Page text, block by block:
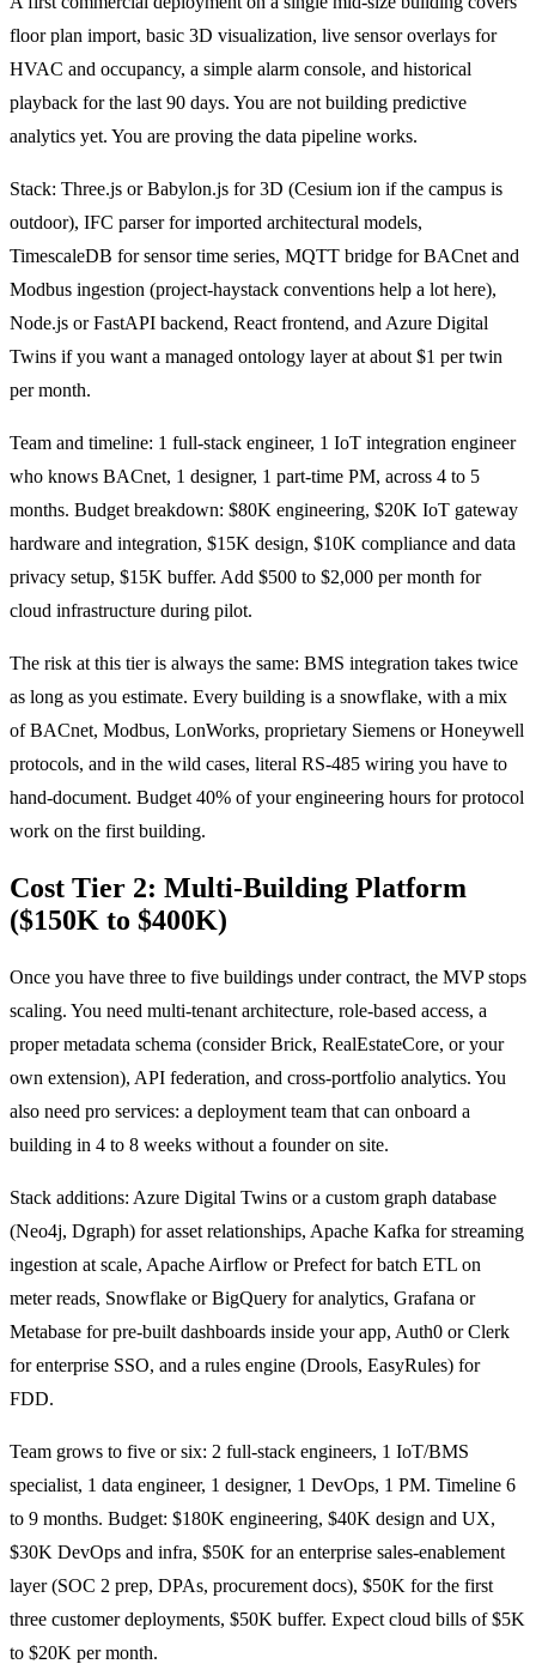
floor plan import, basic 3D visualization, live sensor overlays for
HVAC and occupancy, a simple alarm console, and historical
playback for the last 90 days. You are not building predictive
analytics yet. You are proving the data pipeline works.
Stack: Three.js or Babylon.js for 3D (Cesium ion if the campus is
outdoor), IFC parser for imported architectural models,
TimescaleDB for sensor time series, MQTT bridge for BACnet and
Modbus ingestion (project-haystack conventions help a lot here),
Node.js or FastAPI backend, React frontend, and Azure Digital
Twins if you want a managed ontology layer at about $1 per twin
per month.
Team and timeline: 1 full-stack engineer, 1 IoT integration engineer
who knows BACnet, 1 designer, 1 part-time PM, across 4 to 5
months. Budget breakdown: $80K engineering, $20K IoT gateway
hardware and integration, $15K design, $10K compliance and data
privacy setup, $15K buffer. Add $500 to $2,000 per month for
cloud infrastructure during pilot.
The risk at this tier is always the same: BMS integration takes twice
as long as you estimate. Every building is a snowflake, with a mix
of BACnet, Modbus, LonWorks, proprietary Siemens or Honeywell
protocols, and in the wild cases, literal RS-485 wiring you have to
hand-document. Budget 40% of your engineering hours for protocol
work on the first building.
Cost Tier 2: Multi-Building Platform
($150K to $400K)
Once you have three to five buildings under contract, the MVP stops
scaling. You need multi-tenant architecture, role-based access, a
proper metadata schema (consider Brick, RealEstateCore, or your
own extension), API federation, and cross-portfolio analytics. You
also need pro services: a deployment team that can onboard a
building in 4 to 8 weeks without a founder on site.
Stack additions: Azure Digital Twins or a custom graph database
(Neo4j, Dgraph) for asset relationships, Apache Kafka for streaming
ingestion at scale, Apache Airflow or Prefect for batch ETL on
meter reads, Snowflake or BigQuery for analytics, Grafana or
Metabase for pre-built dashboards inside your app, Auth0 or Clerk
for enterprise SSO, and a rules engine (Drools, EasyRules) for
FDD.
Team grows to five or six: 2 full-stack engineers, 1 IoT/BMS
specialist, 1 data engineer, 1 designer, 1 DevOps, 1 PM. Timeline 6
to 9 months. Budget: $180K engineering, $40K design and UX,
$30K DevOps and infra, $50K for an enterprise sales-enablement
layer (SOC 2 prep, DPAs, procurement docs), $50K for the first
three customer deployments, $50K buffer. Expect cloud bills of $5K
to $20K per month.